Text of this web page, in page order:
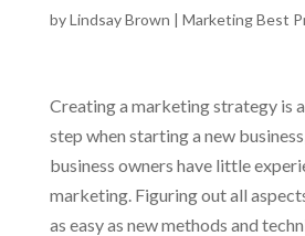
byLindsay Brown | Marketing Best
Creating a marketing strategy is
step when starting a new
business owners have little
marketing. Figuring out all
as easy as new methods and